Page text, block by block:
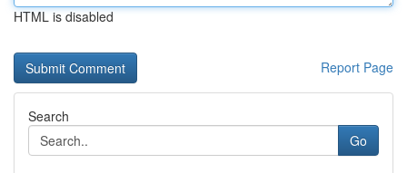
HTML is disabled
Report Page
Search
Go